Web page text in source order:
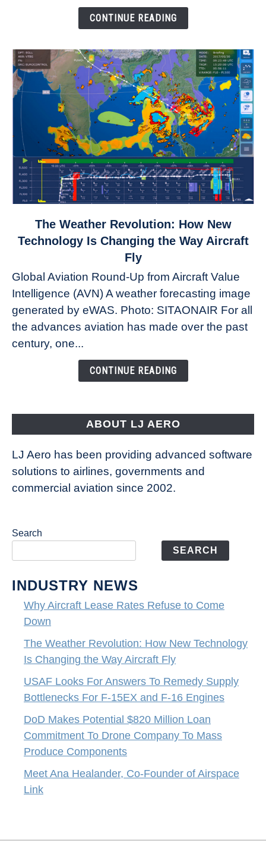
CONTINUE READING
to
Revolution:
How
New
Technology
Changing
The Weather Revolution: How New
Technology Is Changing the Way Aircraft
Fly
Global Aviation Round-Up from Aircraft Value
Intelligence (AVN) A weather forecasting image
generated by eWAS. Photo: SITAONAIR For all
the advances aviation has made over the past
century, one...
CONTINUE READING
ABOUT LJ AERO
LJ Aero has been providing advanced software
solutions to airlines, governments and
commercial aviation since 2002.
Search
SEARCH
INDUSTRY NEWS
Why Aircraft Lease Rates Refuse to Come
Down
The Weather Revolution: How New Technology
Is Changing the Way Aircraft Fly
USAF Looks For Answers To Remedy Supply
Bottlenecks For F-15EX and F-16 Engines
DoD Makes Potential $820 Million Loan
Commitment To Drone Company To Mass
Produce Components
Meet Ana Healander, Co-Founder of Airspace
Link